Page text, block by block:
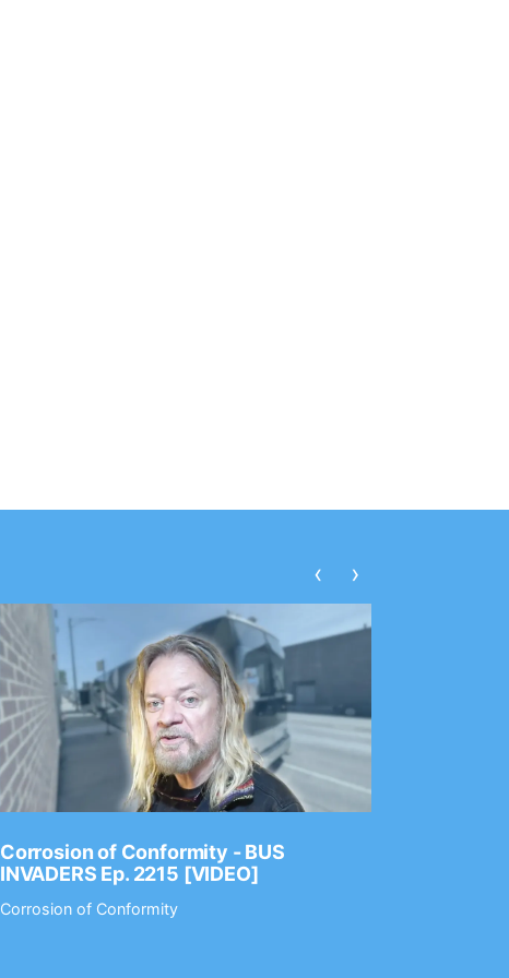
Corrosion of Conformity - BUS
INVADERS Ep. 2215 [VIDEO]
Corrosion of Conformity
‹ ›